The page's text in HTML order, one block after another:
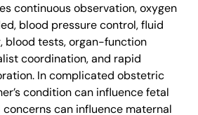
continuous observation, oxygen
blood pressure control, fluid
blood tests, organ-function
coordination, and rapid
In complicated obstetric
condition can influence fetal
can influence maternal